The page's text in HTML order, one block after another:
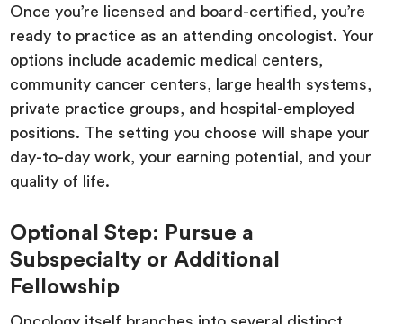
Once you’re licensed and board-certified, you’re
ready to practice as an attending oncologist. Your
options include academic medical centers,
community cancer centers, large health systems,
private practice groups, and hospital-employed
positions. The setting you choose will shape your
day-to-day work, your earning potential, and your
quality of life.
Optional Step: Pursue a
Subspecialty or Additional
Fellowship